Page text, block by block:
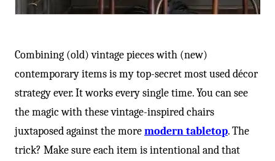
Combining (old) vintage pieces with (new)
contemporary items is my top-secret most used décor
strategy ever. It works every single time. You can see
the magic with these vintage-inspired chairs
juxtaposed against the moremodern tabletop. The
trick? Make sure each item is intentional and that